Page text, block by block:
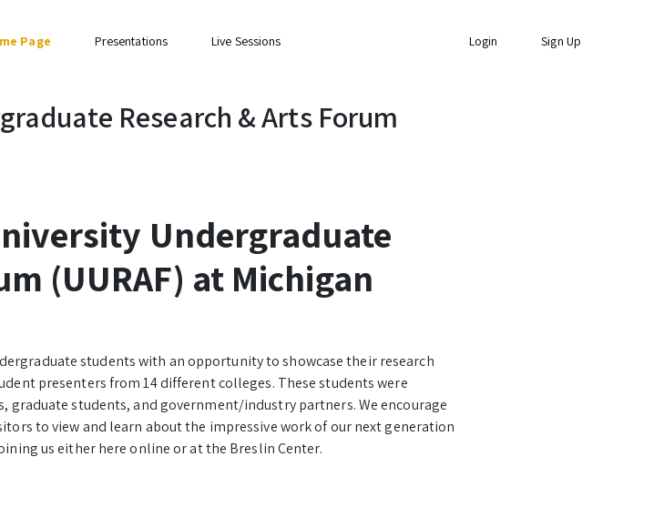
Page Presentations Live Sessions Login Sign Up
Research & Arts Forum
Undergraduate
(UURAF) at Michigan
students with an opportunity to showcase their research
presenters from 14 different colleges. These students were
students, and government/industry partners. We encourage
to view and learn about the impressive work of our next generation
us either here online or at the Breslin Center.